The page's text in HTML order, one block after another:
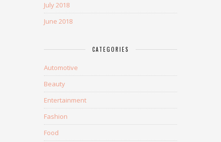
July 2018
June 2018
CATEGORIES
Automotive
Beauty
Entertainment
Fashion
Food